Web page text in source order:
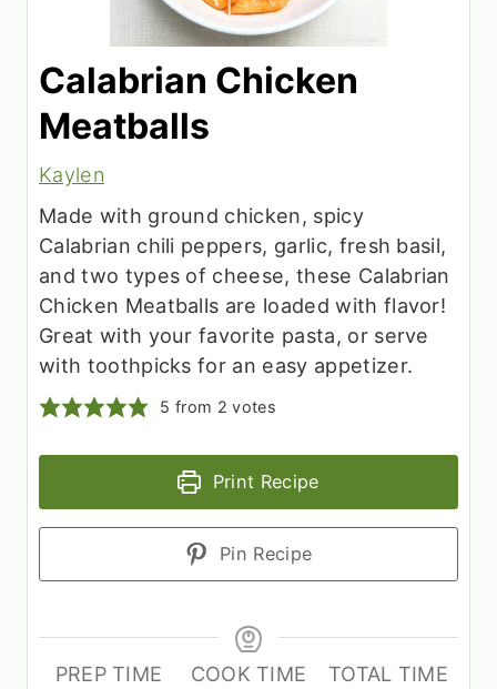
Calabrian Chicken
Meatballs
Kaylen
Made with ground chicken, spicy
Calabrian chili peppers, garlic, fresh basil,
and two types of cheese, these Calabrian
Chicken Meatballs are loaded with flavor!
Great with your favorite pasta, or serve
with toothpicks for an easy appetizer.
5 from 2 votes
Print Recipe
Pin Recipe
PREP TIME
COOK TIME
TOTAL TIME